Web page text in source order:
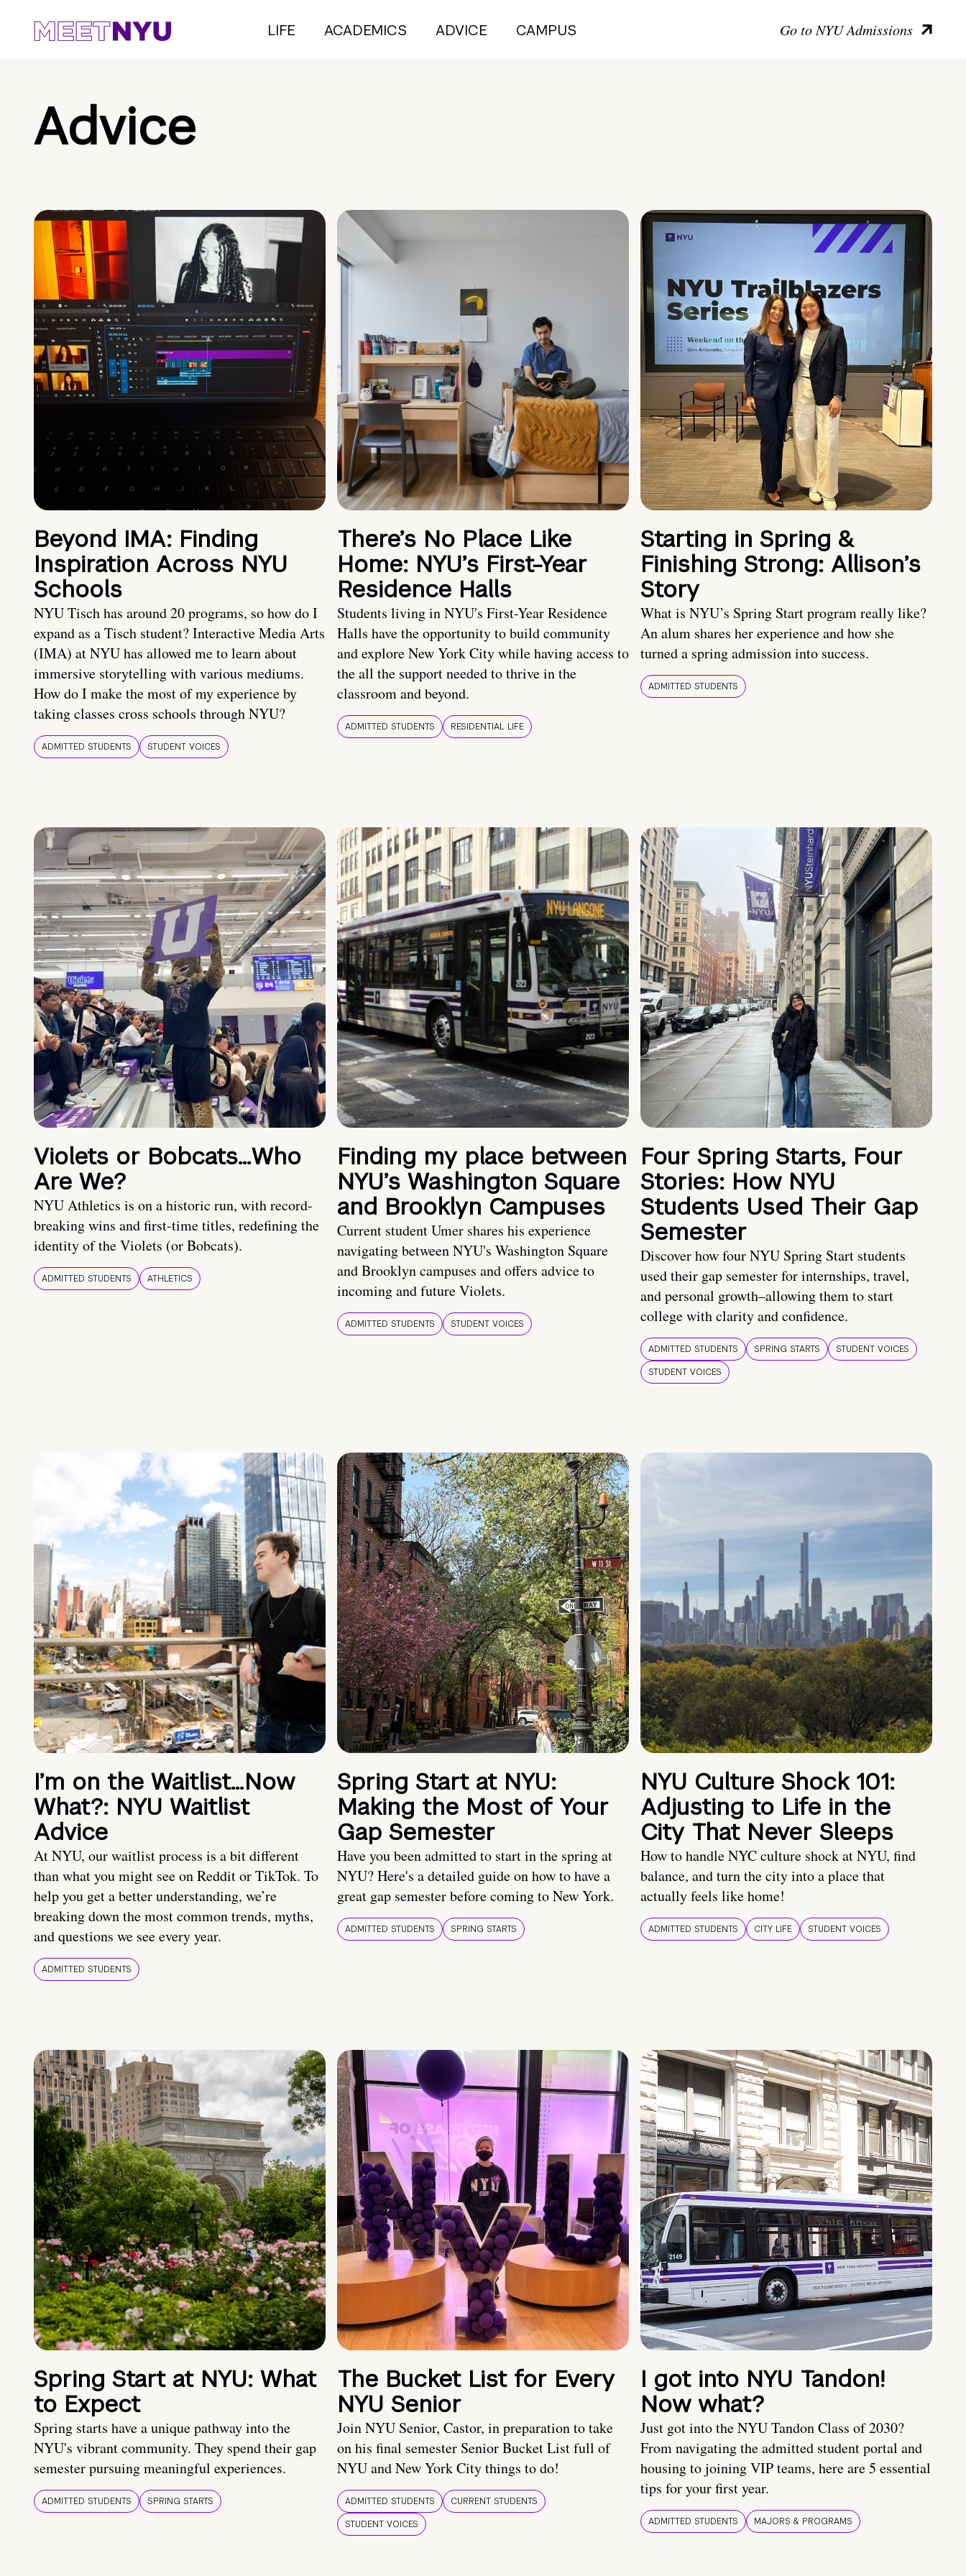
LIFE ACADEMICS ADVICE CAMPUS Go to NYU Admissions
Advice
Beyond IMA: Finding
Inspiration Across NYU
Schools
NYU Tisch has around 20 programs, so how do I
expand as a Tisch student? Interactive Media Arts
(IMA) at NYU has allowed me to learn about
immersive storytelling with various mediums.
How do I make the most of my experience by
taking classes cross schools through NYU?
ADMITTED STUDENTS STUDENT VOICES
There’s No Place Like
Home: NYU’s First-Year
Residence Halls
Students living in NYU's First-Year Residence
Halls have the opportunity to build community
and explore New York City while having access to
the all the support needed to thrive in the
classroom and beyond.
ADMITTED STUDENTS RESIDENTIAL LIFE
Starting in Spring &
Finishing Strong: Allison’s
Story
What is NYU’s Spring Start program really like?
An alum shares her experience and how she
turned a spring admission into success.
ADMITTED STUDENTS
Violets or Bobcats…Who
Are We?
NYU Athletics is on a historic run, with record-
breaking wins and first-time titles, redefining the
identity of the Violets (or Bobcats).
ADMITTED STUDENTS ATHLETICS
Finding my place between
NYU’s Washington Square
and Brooklyn Campuses
Current student Umer shares his experience
navigating between NYU's Washington Square
and Brooklyn campuses and offers advice to
incoming and future Violets.
ADMITTED STUDENTS STUDENT VOICES
Four Spring Starts, Four
Stories: How NYU
Students Used Their Gap
Semester
Discover how four NYU Spring Start students
used their gap semester for internships, travel,
and personal growth–allowing them to start
college with clarity and confidence.
ADMITTED STUDENTS SPRING STARTS
STUDENT VOICES
STUDENT VOICES
I’m on the Waitlist…Now
What?: NYU Waitlist
Advice
At NYU, our waitlist process is a bit different
than what you might see on Reddit or TikTok. To
help you get a better understanding, we’re
breaking down the most common trends, myths,
and questions we see every year.
ADMITTED STUDENTS
Spring Start at NYU:
Making the Most of Your
Gap Semester
Have you been admitted to start in the spring at
NYU? Here's a detailed guide on how to have a
great gap semester before coming to New York.
ADMITTED STUDENTS SPRING STARTS
NYU Culture Shock 101:
Adjusting to Life in the
City That Never Sleeps
How to handle NYC culture shock at NYU, find
balance, and turn the city into a place that
actually feels like home!
ADMITTED STUDENTS CITY LIFE STUDENT VOICES
Spring Start at NYU: What
to Expect
Spring starts have a unique pathway into the
NYU's vibrant community. They spend their gap
semester pursuing meaningful experiences.
ADMITTED STUDENTS SPRING STARTS
The Bucket List for Every
NYU Senior
Join NYU Senior, Castor, in preparation to take
on his final semester Senior Bucket List full of
NYU and New York City things to do!
ADMITTED STUDENTS
CURRENT STUDENTS
STUDENT VOICES
I got into NYU Tandon!
Now what?
Just got into the NYU Tandon Class of 2030?
From navigating the admitted student portal and
housing to joining VIP teams, here are 5 essential
tips for your first year.
ADMITTED STUDENTS MAJORS & PROGRAMS